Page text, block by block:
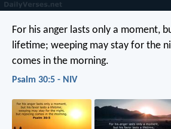
For his anger lasts only a moment,
lifetime; weeping may stay for the
comes in the morning.
Psalm 30:5 - NIV